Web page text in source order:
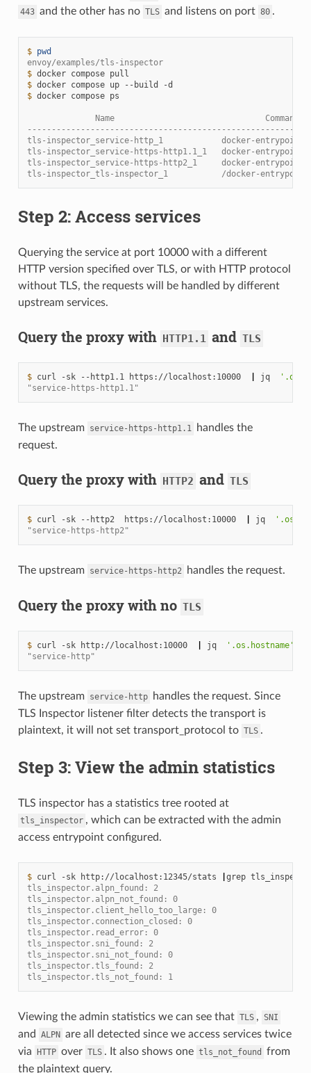
443 and the other has no TLS and listens on port 80 .
$ pwd
envoy/examples/tls-inspector
$ docker compose
$ docker compose up --build
$ docker compose ps
Name                               Command
tls-inspector_service-http_1            docker-
tls-inspector_service-https-http1.1_1   docker-
tls-inspector_service-https-http2_1     docker-
tls-inspector_tls-inspector_1           /docker-
Step 2: Access services
Querying the service at port 10000 with a different
HTTP version specified over TLS, or with HTTP protocol
without TLS, the requests will be handled by different
upstream services.
Query the proxy with HTTP1.1 and TLS
$ curl -sk --http1.1 https://localhost:10000 jq
"service-https-http1.1"
The upstream service-https-http1.1
handles the
request.
Query the proxy with HTTP2 and TLS
$ curl -sk --http2 https://localhost:10000 jq
"service-https-http2"
The upstream service-https-http2 handles the request.
Query the proxy with no TLS
$ curl -sk http://localhost:10000 jq
'.os.hostname'
"service-http"
The upstream service-http
handles the request. Since
TLS Inspector listener filter detects the transport is
plaintext, it will not set transport_protocol to TLS .
Step 3: View the admin statistics
TLS inspector has a statistics tree rooted at
tls_inspector , which can be extracted with the admin
access entrypoint configured.
$ curl -sk http://localhost:12345/stats
grep
tls_inspector.alpn_found: 2
tls_inspector.alpn_not_found: 0
tls_inspector.client_hello_too_large: 0
tls_inspector.connection_closed: 0
tls_inspector.read_error: 0
tls_inspector.sni_found: 2
tls_inspector.sni_not_found: 0
tls_inspector.tls_found: 2
tls_inspector.tls_not_found: 1
Viewing the admin statistics we can see that TLS , SNI
and ALPN are all detected since we access services twice
via HTTP over TLS . It also shows one tls_not_found
from
the plaintext query.